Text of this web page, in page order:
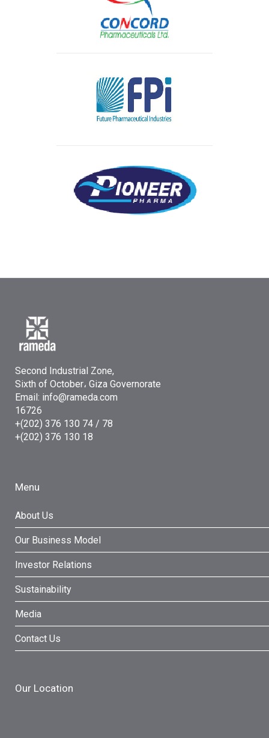
Second Industrial Zone,
Sixth of October، Giza Governorate
Email: info@rameda.com
16726
+(202) 376 130 74 / 78
+(202) 376 130 18
Menu
About Us
Our Business Model
Investor Relations
Sustainability
Media
Contact Us
Our Location